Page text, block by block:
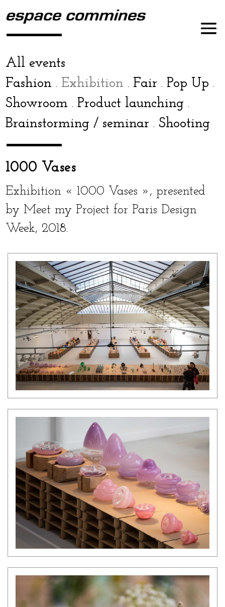
All events
Fashion . Exhibition . Fair . Pop Up .
Showroom . Product launch­ing .
Brainstorming / sem­i­nar . Shooting
1000 Vases
Exhibition « 1000 Vases », pre­sent­ed
by Meet my Project for Paris Design
Week, 2018.